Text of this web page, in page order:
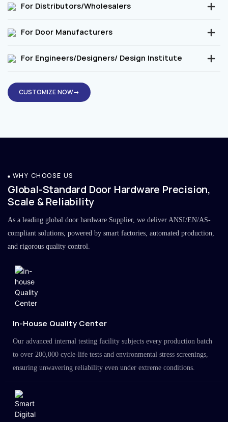
For Distributors/Wholesalers
For Door Manufacturers
For Engineers/Designers/ Design Institute
CUSTOMIZE NOW→
WHY CHOOSE US
Global-Standard Door Hardware Precision,
Scale & Reliability
As a leading global door hardware Supplier, we deliver ANSI/EN/AS-
compliant solutions, powered by smart factories, automated production,
and rigorous quality control.
In-House Quality Center
Our advanced internal testing facility subjects every production batch
to over 200,000 cycle-life tests and environmental stress screenings,
ensuring unwavering reliability even under extreme conditions.